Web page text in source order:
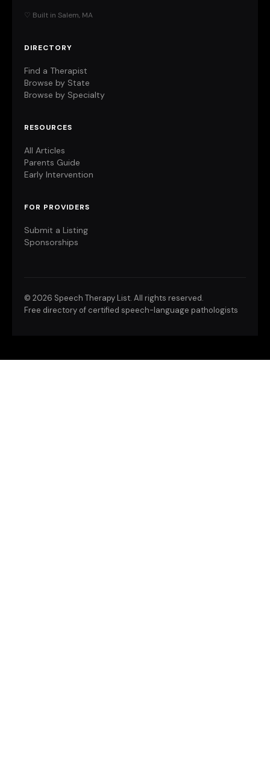
♡ Built in Salem, MA
DIRECTORY
Find a Therapist
Browse by State
Browse by Specialty
RESOURCES
All Articles
Parents Guide
Early Intervention
FOR PROVIDERS
Submit a Listing
Sponsorships
© 2026 Speech Therapy List. All rights reserved.
Free directory of certified speech-language pathologists